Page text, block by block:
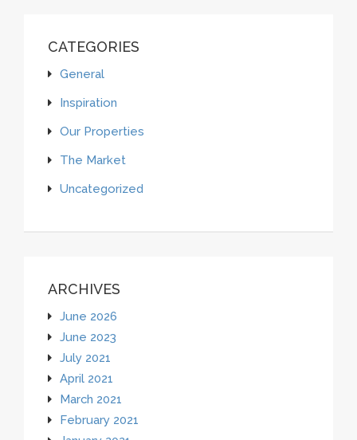
CATEGORIES
General
Inspiration
Our Properties
The Market
Uncategorized
ARCHIVES
June 2026
June 2023
July 2021
April 2021
March 2021
February 2021